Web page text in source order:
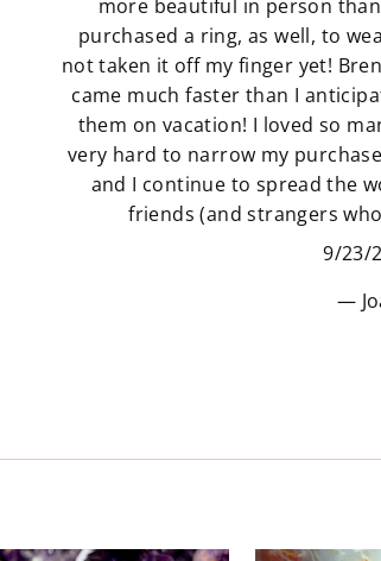
We
to you
our
truly
unique
really
new
more beautiful in person
purchased a ring, as well, to
not taken it off my finger yet!
came much faster than I
them on vacation! I loved so
very hard to narrow my
and I continue to spread the
friends (and strangers
9/23/